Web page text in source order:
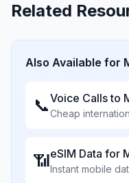
Related
Also Available for
📞Voice Calls to
Cheap
📶eSIM Data for
Instant mobile